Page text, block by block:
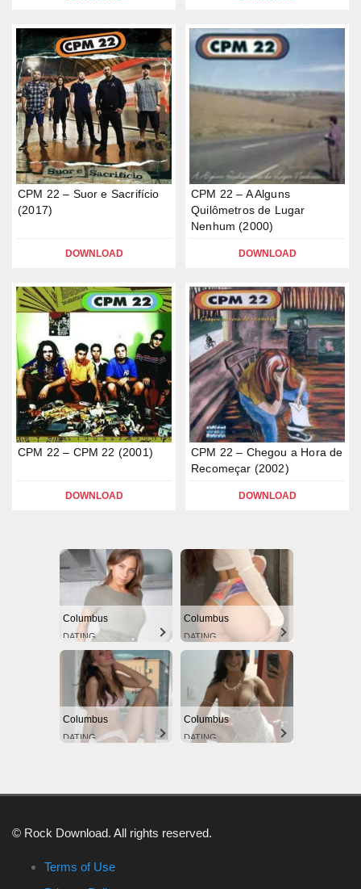
CPM 22 – Suor e Sacrifício
(2017)
DOWNLOAD
CPM 22 – A Alguns
Quilômetros de Lugar
Nenhum (2000)
DOWNLOAD
CPM 22 – CPM 22 (2001)
DOWNLOAD
CPM 22 – Chegou a Hora de
Recomeçar (2002)
DOWNLOAD
Columbus
DATING
Columbus
DATING
Columbus
DATING
Columbus
DATING
© Rock Download. All rights reserved.
Terms of Use